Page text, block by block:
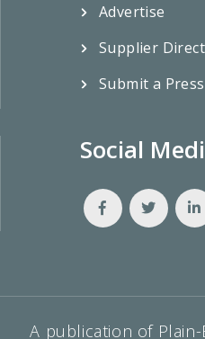
Advertise
Supplier
Submit a
Social
A publication of